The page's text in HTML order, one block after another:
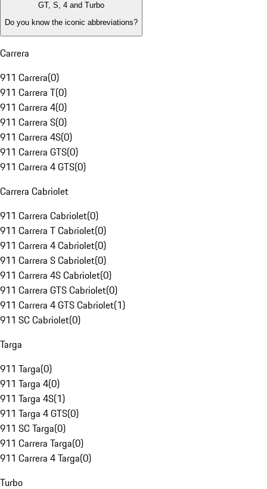
GT, S, 4 and Turbo
Do you know the iconic abbreviations?
Carrera
911 Carrera(0)
911 Carrera T(0)
911 Carrera 4(0)
911 Carrera S(0)
911 Carrera 4S(0)
911 Carrera GTS(0)
911 Carrera 4 GTS(0)
Carrera Cabriolet
911 Carrera Cabriolet(0)
911 Carrera T Cabriolet(0)
911 Carrera 4 Cabriolet(0)
911 Carrera S Cabriolet(0)
911 Carrera 4S Cabriolet(0)
911 Carrera GTS Cabriolet(0)
911 Carrera 4 GTS Cabriolet(1)
911 SC Cabriolet(0)
Targa
911 Targa(0)
911 Targa 4(0)
911 Targa 4S(1)
911 Targa 4 GTS(0)
911 SC Targa(0)
911 Carrera Targa(0)
911 Carrera 4 Targa(0)
Turbo